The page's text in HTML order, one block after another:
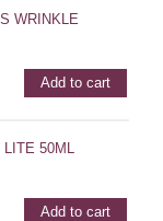
WRINKLE
Add to cart
LITE 50ML
Add to cart